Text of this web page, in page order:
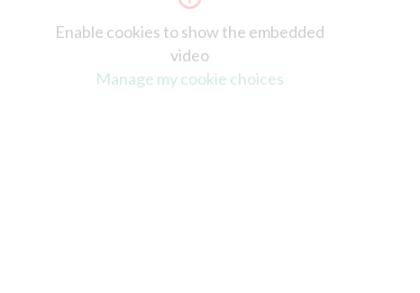
Enable cookies to show the embedded
video
Manage my cookie choices